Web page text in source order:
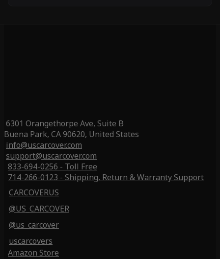
6301 Orangethorpe Ave, Suite B
Buena Park, CA 90620, United States
info@uscarcover.com
support@uscarcover.com
833-694-0256 - Toll Free
714-266-0123 - Shipping, Return & Warranty Support
CARCOVERUS
@US_CARCOVER
@us_carcover
uscarcovers
Amazon Store